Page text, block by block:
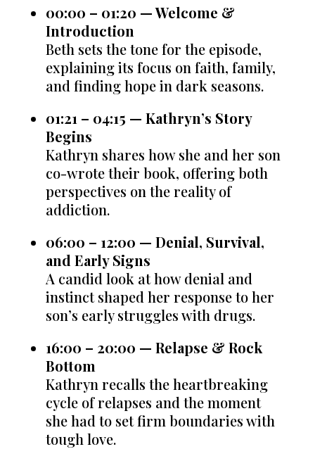
00:00 – 01:20 — Welcome &
Introduction
Beth sets the tone for the episode,
explaining its focus on faith, family,
and finding hope in dark seasons.
01:21 – 04:15 — Kathryn’s Story
Begins
Kathryn shares how she and her son
co-wrote their book, offering both
perspectives on the reality of
addiction.
06:00 – 12:00 — Denial, Survival,
and Early Signs
A candid look at how denial and
instinct shaped her response to her
son’s early struggles with drugs.
16:00 – 20:00 — Relapse & Rock
Bottom
Kathryn recalls the heartbreaking
cycle of relapses and the moment
she had to set firm boundaries with
tough love.